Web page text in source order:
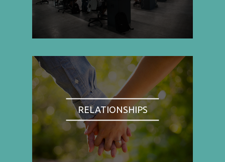
RELATIONSHIPS